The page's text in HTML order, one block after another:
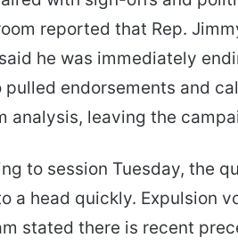
reported that Rep.
he was immediately
pulled endorsements and
analysis, leaving the
to session Tuesday, the
a head quickly. Expulsion
stated there is recent